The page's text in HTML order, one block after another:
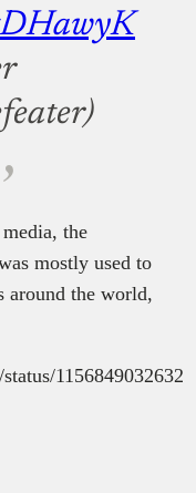
the
mostly used to
around the world,
1156849032632